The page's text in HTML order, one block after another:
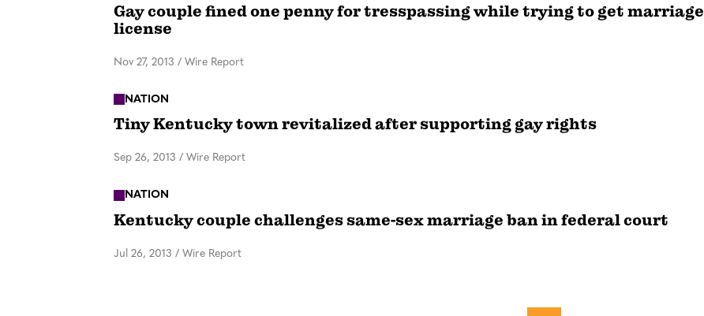
Gay couple fined one penny for tresspassing while trying to get marriage
license
Nov 27, 2013 / Wire Report
NATION
Tiny Kentucky town revitalized after supporting gay rights
Sep 26, 2013 / Wire Report
NATION
Kentucky couple challenges same-sex marriage ban in federal court
Jul 26, 2013 / Wire Report